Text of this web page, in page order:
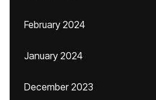
February 2024
January 2024
December 2023